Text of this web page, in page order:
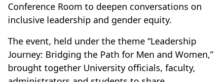
Conference Room to deepen conversations on
inclusive leadership and gender equity.
The event, held under the theme “Leadership
Journey: Bridging the Path for Men and Women,”
brought together University officials, faculty,